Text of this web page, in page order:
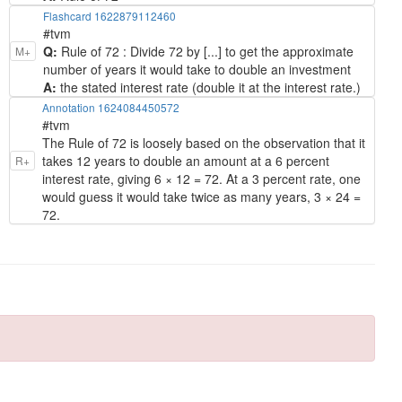
M+
Flashcard 1622879112460
#tvm
Q: Rule of 72 : Divide 72 by [...] to get the approximate
number of years it would take to double an investment
A: the stated interest rate (double it at the interest rate.)
R+
Annotation 1624084450572
#tvm
The Rule of 72 is loosely based on the observation that it
takes 12 years to double an amount at a 6 percent
interest rate, giving 6 × 12 = 72. At a 3 percent rate, one
would guess it would take twice as many years, 3 × 24 =
72.